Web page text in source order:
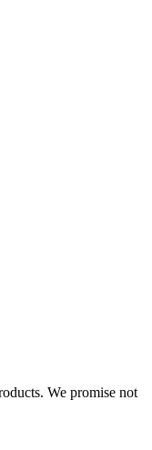
We promise not